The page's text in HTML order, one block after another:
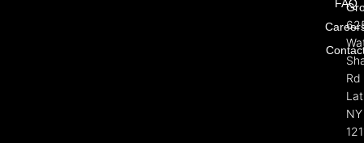
FAQ
Rd
NY